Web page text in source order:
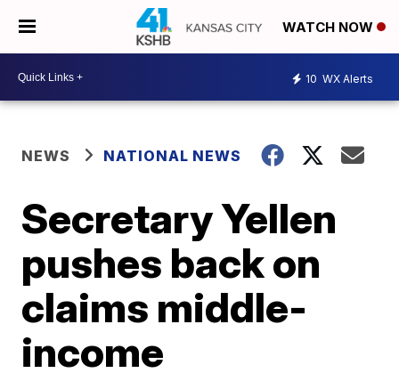
WATCH NOW
10 WX Alerts
NEWS NATIONAL NEWS
Secretary Yellen
pushes back on
claims middle-
income